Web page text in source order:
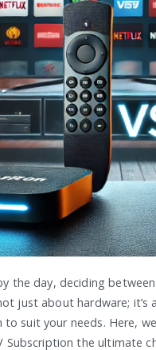
the day, deciding
just about hardware;
suit your needs. Here,
Subscription the ultimate